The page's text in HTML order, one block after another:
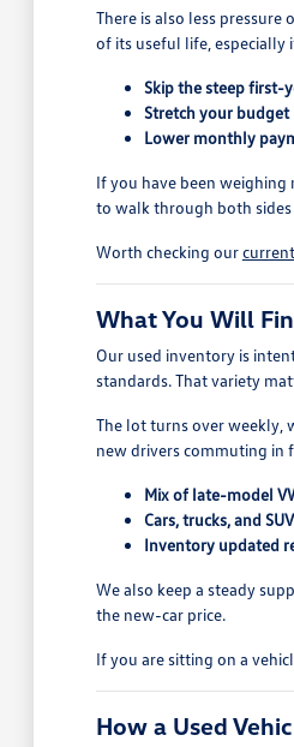
There is also less
of its useful life, especially
Skip the steep first-
Stretch your
Lower monthly
If you have been weighing
to walk through both
Worth checking our
What You Will
Our used inventory is
standards. That variety
The lot turns over weekly,
new drivers commuting in
Mix of late-model
Cars, trucks, and
Inventory updated
We also keep a steady
the new-car price.
If you are sitting on a
How a Used